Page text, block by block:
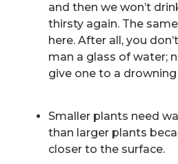
and then we won’t
thirsty again. The
here. After all, you
man a glass of water;
give one to a
Smaller plants need
than larger plants
closer to the surface.